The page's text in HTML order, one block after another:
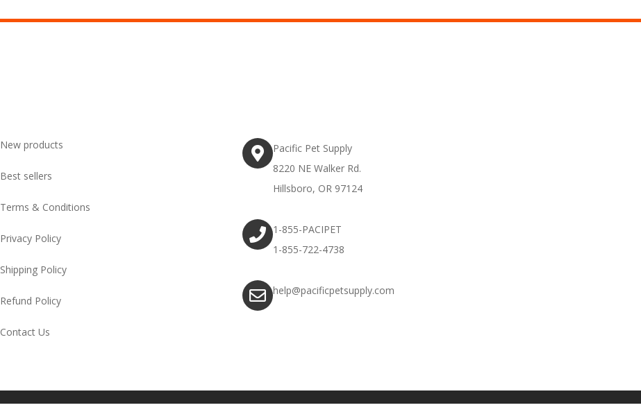
New products
Best sellers
Terms & Conditions
Privacy Policy
Shipping Policy
Refund Policy
Contact Us
Pacific Pet Supply
8220 NE Walker Rd.
Hillsboro, OR 97124
1-855-PACIPET
1-855-722-4738
help@pacificpetsupply.com